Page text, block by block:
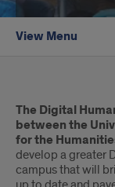
View Menu
About
The Digital
between the
for the
develop a greater
campus that will